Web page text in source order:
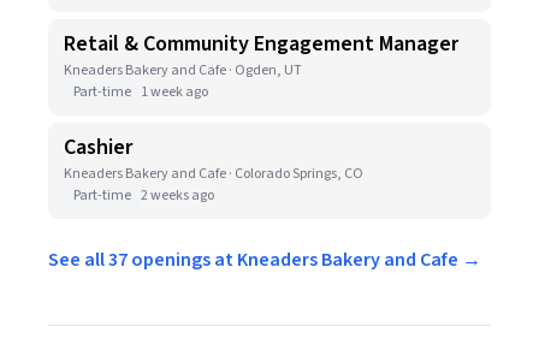
Retail & Community Engagement Manager
Kneaders Bakery and Cafe · Ogden, UT
Part-time 1 week ago
Cashier
Kneaders Bakery and Cafe · Colorado Springs, CO
Part-time 2 weeks ago
See all 37 openings at Kneaders Bakery and Cafe →